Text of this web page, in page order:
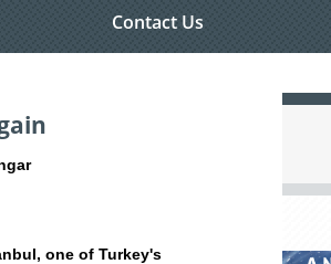
Contact Us
one of Turkey's